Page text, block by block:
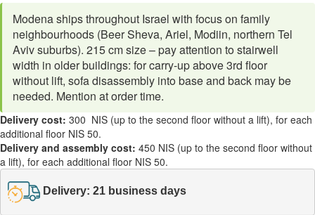
Modena ships throughout Israel with focus on family
neighbourhoods (Beer Sheva, Ariel, Modiin, northern Tel
Aviv suburbs). 215 cm size – pay attention to stairwell
width in older buildings: for carry-up above 3rd floor
without lift, sofa disassembly into base and back may be
needed. Mention at order time.
Delivery cost: 300 NIS (up to the second floor without a lift), for each
additional floor NIS 50.
Delivery and assembly cost: 450 NIS (up to the second floor without
a lift), for each additional floor NIS 50.
Delivery: 21 business days